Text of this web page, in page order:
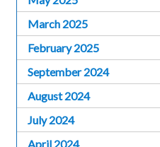
March 2025
February 2025
September 2024
August 2024
July 2024
April 2024